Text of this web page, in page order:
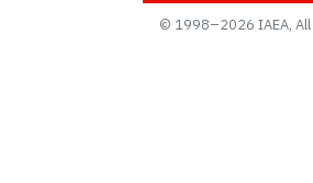
© 1998–2026 IAEA,